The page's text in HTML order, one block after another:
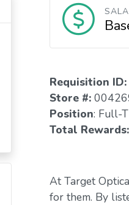
Requisition ID:
Store #:
Position: Full-
Total Rewards:
At Target
for them. By